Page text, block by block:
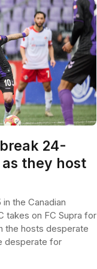
24-
they host
the Canadian
takes on FC Supra for
the hosts desperate
desperate for